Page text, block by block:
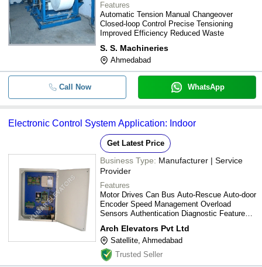
Features
Automatic Tension Manual Changeover
Closed-loop Control Precise Tensioning
Improved Efficiency Reduced Waste
S. S. Machineries
Ahmedabad
Call Now WhatsApp
Electronic Control System Application: Indoor
Get Latest Price
Business Type: Manufacturer | Service
Provider
Features
Motor Drives Can Bus Auto-Rescue Auto-door
Encoder Speed Management Overload
Sensors Authentication Diagnostic Features
Selective Floor Indication On-board display
Up-down Arrows Double/Single Landing Floor
announcement Buzzer Opto couplers LED
indicators
Arch Elevators Pvt Ltd
Satellite, Ahmedabad
Trusted Seller